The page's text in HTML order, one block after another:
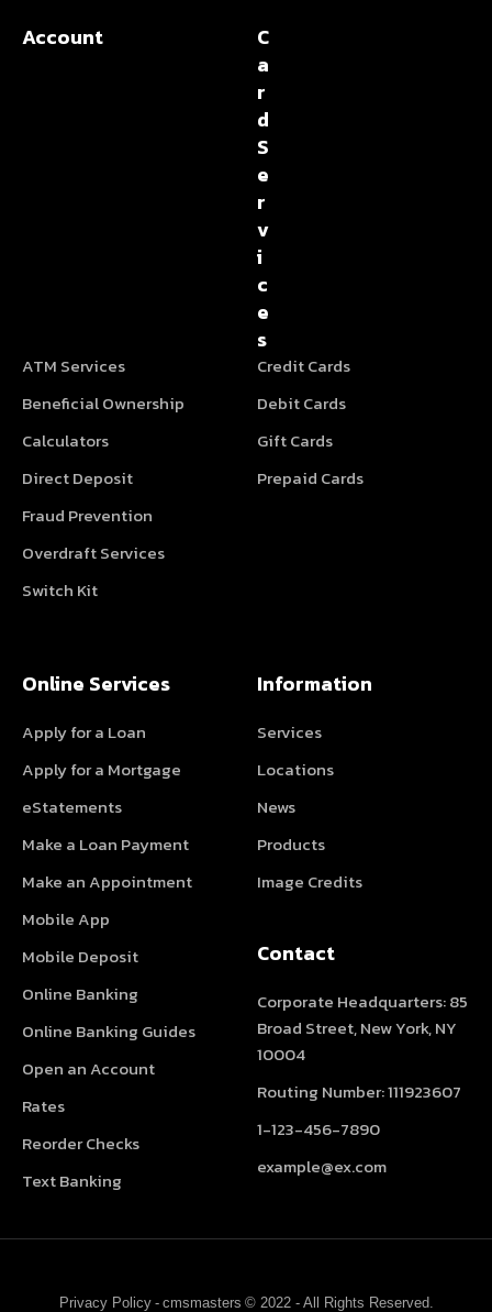
Account
C
a
r
d
S
e
r
v
i
c
e
s
ATM Services
Beneficial Ownership
Calculators
Direct Deposit
Fraud Prevention
Overdraft Services
Switch Kit
Credit Cards
Debit Cards
Gift Cards
Prepaid Cards
Online Services
Apply for a Loan
Apply for a Mortgage
eStatements
Make a Loan Payment
Make an Appointment
Mobile App
Mobile Deposit
Online Banking
Online Banking Guides
Open an Account
Rates
Reorder Checks
Text Banking
Information
Services
Locations
News
Products
Image Credits
Contact
Corporate Headquarters: 85
Broad Street, New York, NY
10004
Routing Number: 111923607
1-123-456-7890
example@ex.com
Privacy Policy - cmsmasters © 2022 - All Rights Reserved.